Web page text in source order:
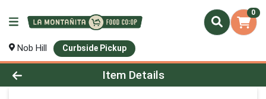
0
Nob Hill Curbside Pickup
Product Details Page
Item Details